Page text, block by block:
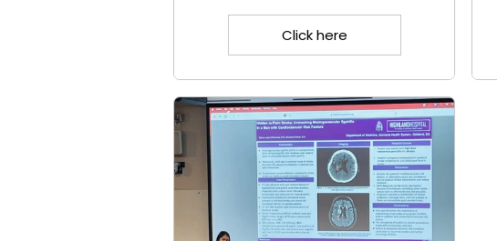
Click here